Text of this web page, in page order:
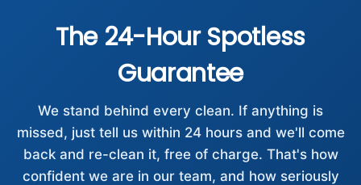
The 24-Hour Spotless
Guarantee
We stand behind every clean. If anything is
missed, just tell us within 24 hours and we'll come
back and re-clean it, free of charge. That's how
confident we are in our team, and how seriously